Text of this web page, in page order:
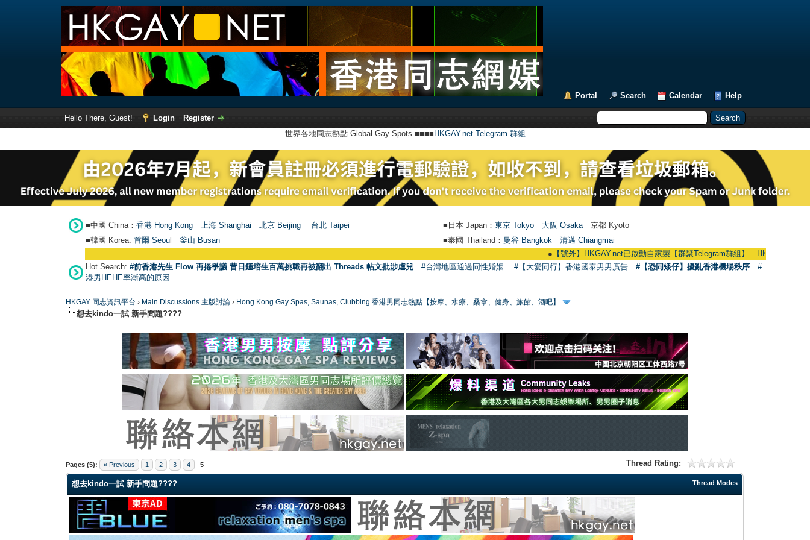
Portal Search Calendar Help
Hello There, Guest! Login
Register
世界各地同志熱點 Global Gay Spots ■■■■ HKGAY.net Telegram 群組
■中國 China： 香港 Hong Kong 上海 Shanghai 北京 Beijing 台北 Taipei ■日本 Japan： 東京 Tokyo 大阪 Osaka 京都 Kyoto
■韓國 Korea: 首爾 Seou 釜山 Busan ■泰國 Thailand： 曼谷 Bangkok
清邁 Chiangmai
【號外】HKGAY.net已啟動自家製【群聚Telegram群組】 HKGAY.net has
Hot Search: #前香港先生 Flow 再捲爭議 昔日鍾培生百萬挑戰再被翻出 Threads 帖文批涉虐兒 #台灣地區通過同性婚姻 #【大愛同行】香港國泰男男廣告 #【恐同矮仔】擾亂香港機場秩序
#
港男HEHE率漸高的原因
HKGAY 同志資訊平台 › Main Discussions 主版討論 › Hong Kong Gay Spas, Saunas, Clubbing 香港男同志熱點【按摩、水療、桑拿、健身、旅館、酒吧】
想去kindo一試 新手問題????
Pages (5): « Previous 1 2 3 4 5 Thread Rating:
0 Vote(s) - 0 Average
1
2
3
4
5
Thread Modes
想去kindo一試 新手問題????